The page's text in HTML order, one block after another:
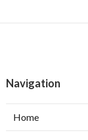
Navigation
Home